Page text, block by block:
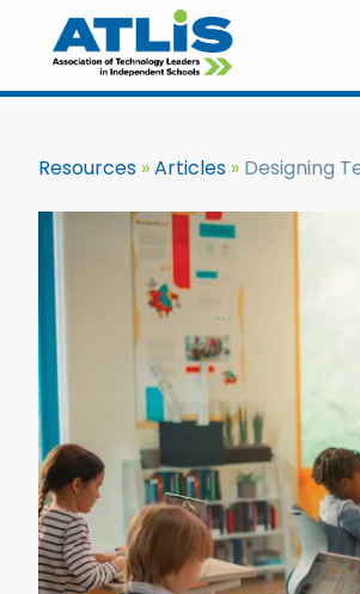
Resources Articles Designing